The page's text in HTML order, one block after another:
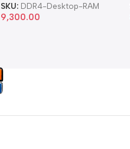
SKU: DDR4-Desktop-RAM
9,300.00